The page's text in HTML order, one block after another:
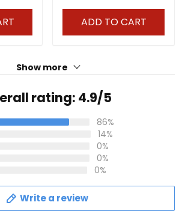
ADD TO CART
Show more
rating: 4.9/5
86%
14%
0%
0%
0%
Write a review